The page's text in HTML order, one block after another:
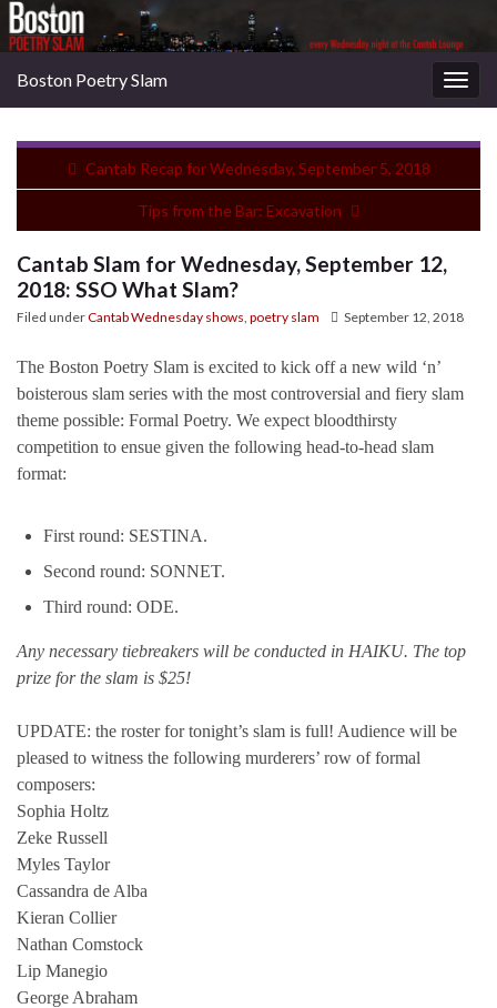
Boston Poetry Slam
Cantab Recap for Wednesday, September 5, 2018
Tips from the Bar: Excavation
Cantab Slam for Wednesday, September 12,
2018: SSO What Slam?
Filed underCantab Wednesday shows poetry slam September 12, 2018
The Boston Poetry Slam is excited to kick off a new wild ‘n’
boisterous slam series with the most controversial and fiery slam
theme possible: Formal Poetry. We expect bloodthirsty
competition to ensue given the following head-to-head slam
format:
First round: SESTINA.
Second round: SONNET.
Third round: ODE.
Any necessary tiebreakers will be conducted in HAIKU. The top
prize for the slam is $25!
UPDATE: the roster for tonight’s slam is full! Audience will be
pleased to witness the following murderers’ row of formal
composers:
Sophia Holtz
Zeke Russell
Myles Taylor
Cassandra de Alba
Kieran Collier
Nathan Comstock
Lip Manegio
George Abraham